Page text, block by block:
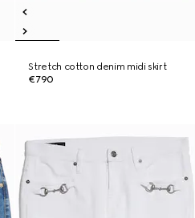
Stretch cotton denim midi skirt
€790